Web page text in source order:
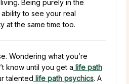
Being purely in the
to see your real
at the same time too.
Wondering what you’re
know until you get a life path
talented life path psychics. A